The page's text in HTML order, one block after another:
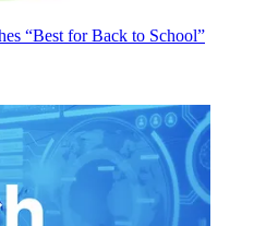
“Best for Back to School”